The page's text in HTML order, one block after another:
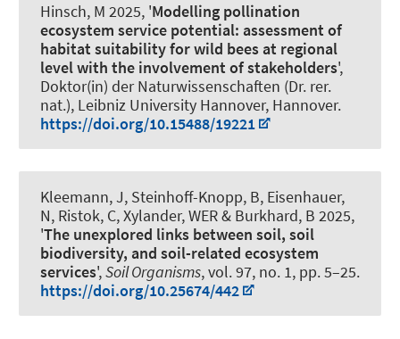
Hinsch, M 2025, 'Modelling pollination
ecosystem service potential: assessment of
habitat suitability for wild bees at regional
level with the involvement of stakeholders',
Doktor(in) der Naturwissenschaften (Dr. rer.
nat.), Leibniz University Hannover, Hannover.
https://doi.org/10.15488/19221
Kleemann, J, Steinhoff-Knopp, B, Eisenhauer,
N, Ristok, C, Xylander, WER& Burkhard, B 2025,
'The unexplored links between soil, soil
biodiversity, and soil-related ecosystem
services',Soil Organisms, vol. 97, no. 1, pp. 5–25.
https://doi.org/10.25674/442